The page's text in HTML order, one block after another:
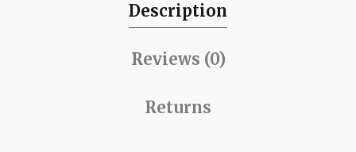
Description
Reviews (0)
Returns